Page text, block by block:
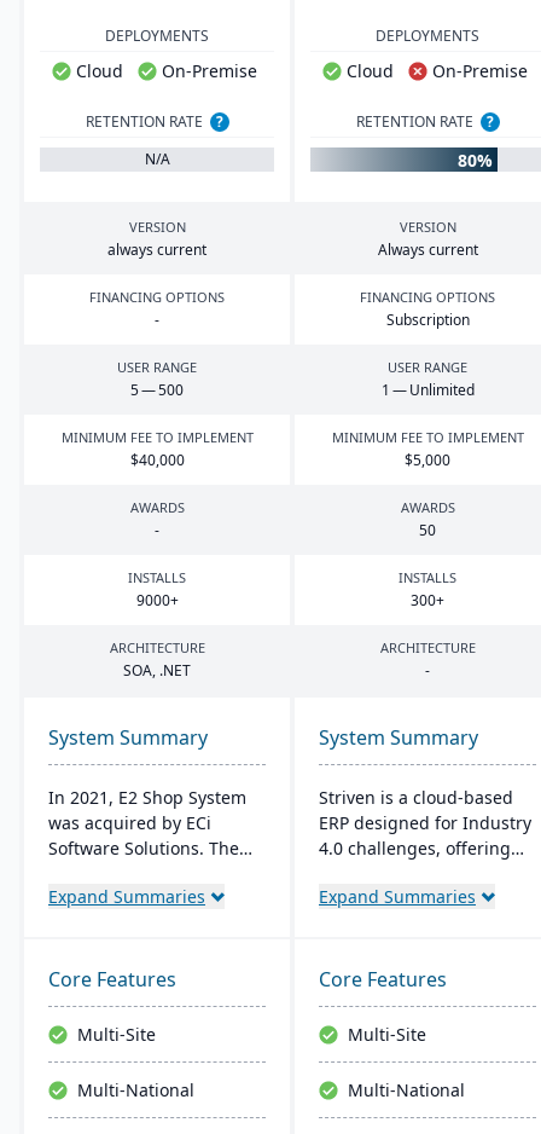
DEPLOYMENTS
Cloud On-Premise
DEPLOYMENTS
Cloud On-Premise
RETENTION RATE
?
N/A
RETENTION RATE ?
80%
VERSION
always current
VERSION
Always current
FINANCING OPTIONS
-
FINANCING OPTIONS
Subscription
USER RANGE
5—500
USER RANGE
1 — Unlimited
MINIMUM FEE TO IMPLEMENT
$40,000
MINIMUM FEE TO IMPLEMENT
$5,000
AWARDS
-
AWARDS
50
INSTALLS
9000+
INSTALLS
300+
ARCHITECTURE
SOA, .NET
ARCHITECTURE
-
System Summary
In 2021, E2 Shop System
was acquired by ECi
Software Solutions. The
and renamed JobBOSS². It
quoting, scheduling,
production management,
and accounting to provide
comprehensive control
over manufacturing
operations.
Expand Summaries
System Summary
Striven is a cloud-based
ERP designed for Industry
4.0 challenges, offering
is scalable, integrates
experience. It emphasizes
value, customer service,
and financial stability​​.
Expand Summaries
Core Features
Multi-Site
Multi-National
Core Features
Multi-Site
Multi-National